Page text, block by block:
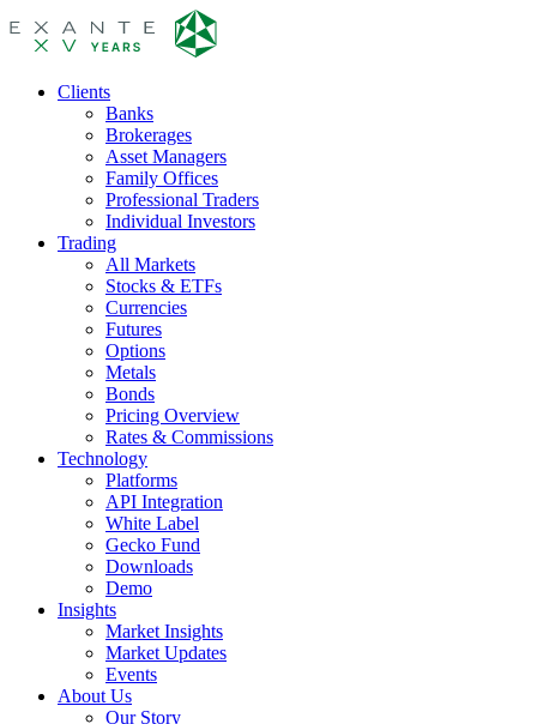
Clients
Banks
Brokerages
Asset Managers
Family Offices
Professional Traders
Individual Investors
Trading
All Markets
Stocks & ETFs
Currencies
Futures
Options
Metals
Bonds
Pricing Overview
Rates & Commissions
Technology
Platforms
API Integration
White Label
Gecko Fund
Downloads
Demo
Insights
Market Insights
Market Updates
Events
About Us
Our Story